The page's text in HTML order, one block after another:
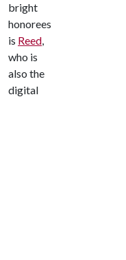
bright
honorees
is Reed,
who is
also the
digital